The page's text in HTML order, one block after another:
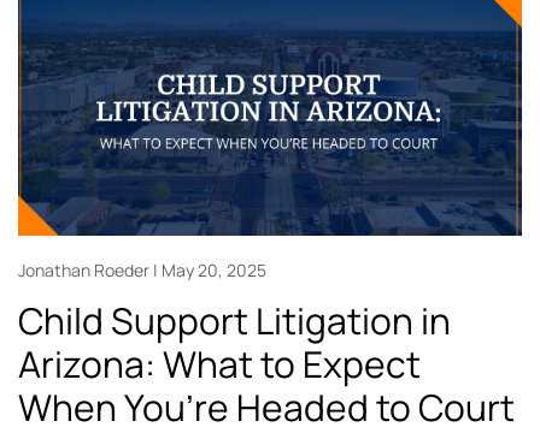
Child Support Litigation in
Arizona: What to Expect
When You’re Headed to Court
Jonathan Roeder May 20, 2025